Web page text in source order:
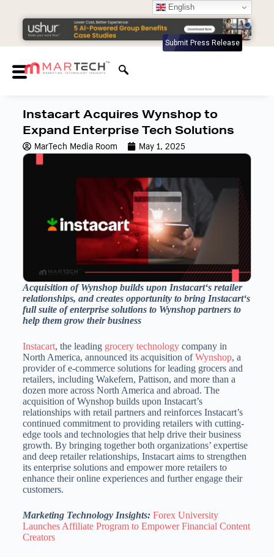
Submit Press Release
Instacart Acquires Wynshop to
Expand Enterprise Tech Solutions
MarTech Media Room May 1, 2025
Acquisition of Wynshop builds upon Instacart‘s retailer
relationships, and creates opportunity to bring Instacart‘s
full suite of enterprise solutions to Wynshop partners to
help them grow their business
Instacart, the leading grocery technologycompany in
North America, announced its acquisition ofWynshop, a
provider of e-commerce solutions for leading grocers and
retailers, including Wakefern, Pattison, and more than a
dozen more across North Americaand abroad. The
acquisition of Wynshop builds upon Instacart’s
relationships with retail partners and reinforces Instacart’s
continued commitment to providing retailers with cutting-
edge tools and technologies that help drive their business
growth. By bringing together both organizations’ expertise
and deep retailer relationships, Instacart aims to strengthen
its enterprise solutions and empower more retailers to
enhance their online experiences and further engage their
customers.
Marketing Technology Insights: Forex University
Launches Affiliate Program to Empower Financial Content
Creators
English